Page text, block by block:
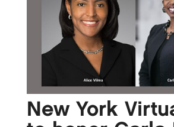
New York